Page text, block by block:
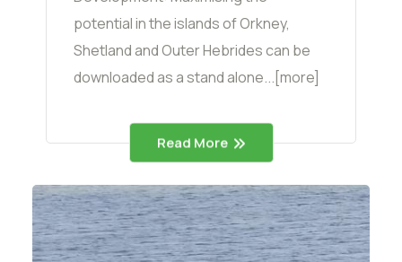
potential in the islands of Orkney,
Shetland and Outer Hebrides can be
downloaded as a stand alone...[more]
Read More